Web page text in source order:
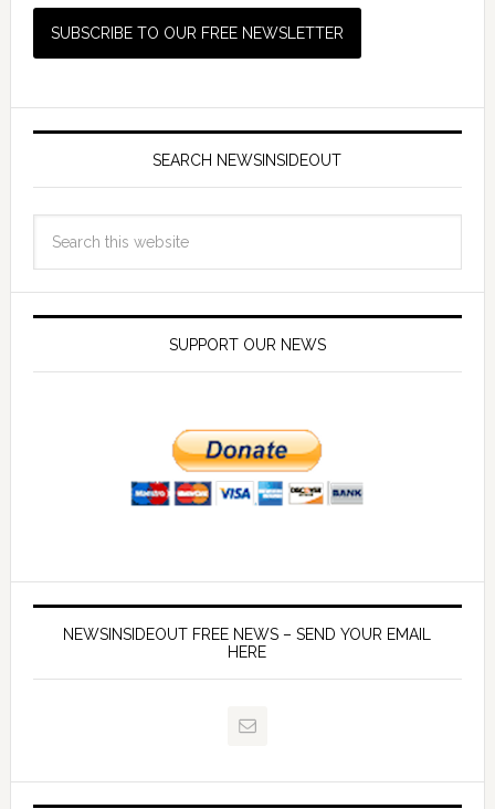
SEARCH NEWSINSIDEOUT
SUPPORT OUR NEWS
NEWSINSIDEOUT FREE NEWS – SEND YOUR EMAIL
HERE